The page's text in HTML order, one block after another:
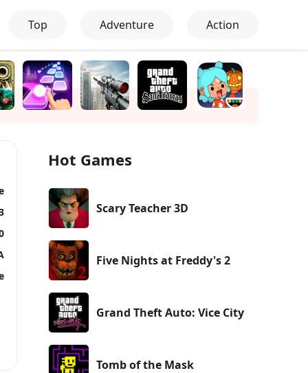
Top Adventure Action
Hot Games
Scary Teacher 3D
Five Nights at Freddy's 2
Grand Theft Auto: Vice City
Tomb of the Mask